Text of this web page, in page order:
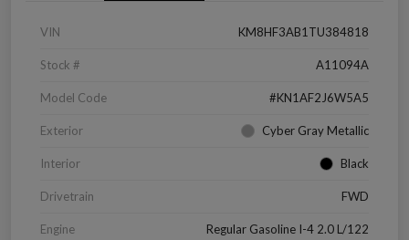
VIN KM8HF3AB1TU384818
Stock # A11094A
Model Code #KN1AF2J6W5A5
Exterior Cyber Gray Metallic
Interior Black
Drivetrain FWD
Engine Regular Gasoline I-4 2.0 L/122